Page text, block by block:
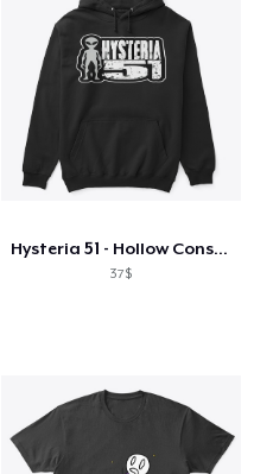
Hysteria 51 - Hollow Conspiracy Bot!
37$